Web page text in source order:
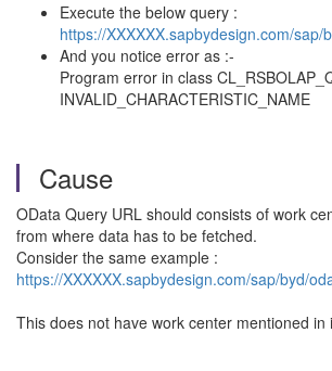
Execute the below query :
https://XXXXXX.sapbydesign.com/
And you notice error as :-
Program error in class
INVALID_CHARACTERISTIC_NAME
Cause
OData Query URL should consists of work
from where data has to be fetched.
Consider the same example :
https://XXXXXX.sapbydesign.com/sap/byd/
This does not have work center mentioned in